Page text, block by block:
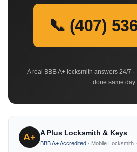
📞 (407)
A real BBB A+ locksmith answers 24/7
done same day
A+ A Plus Locksmith & Keys
BBB A+ Accredited · Mobile Locksmith